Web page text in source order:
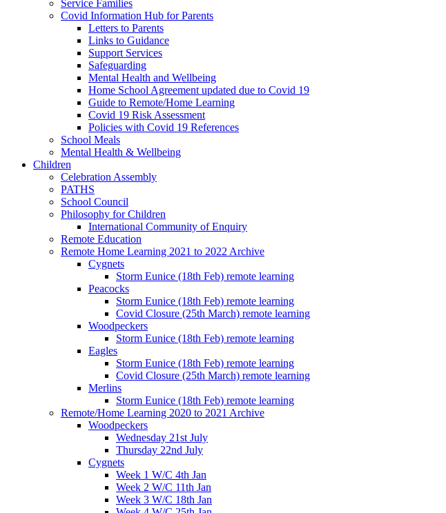
Service Families
Covid Information Hub for Parents
Letters to Parents
Links to Guidance
Support Services
Safeguarding
Mental Health and Wellbeing
Home School Agreement updated due to Covid 19
Guide to Remote/Home Learning
Covid 19 Risk Assessment
Policies with Covid 19 References
School Meals
Mental Health & Wellbeing
Children
Celebration Assembly
PATHS
School Council
Philosophy for Children
International Community of Enquiry
Remote Education
Remote Home Learning 2021 to 2022 Archive
Cygnets
Storm Eunice (18th Feb) remote learning
Peacocks
Storm Eunice (18th Feb) remote learning
Covid Closure (25th March) remote learning
Woodpeckers
Storm Eunice (18th Feb) remote learning
Eagles
Storm Eunice (18th Feb) remote learning
Covid Closure (25th March) remote learning
Merlins
Storm Eunice (18th Feb) remote learning
Remote/Home Learning 2020 to 2021 Archive
Woodpeckers
Wednesday 21st July
Thursday 22nd July
Cygnets
Week 1 W/C 4th Jan
Week 2 W/C 11th Jan
Week 3 W/C 18th Jan